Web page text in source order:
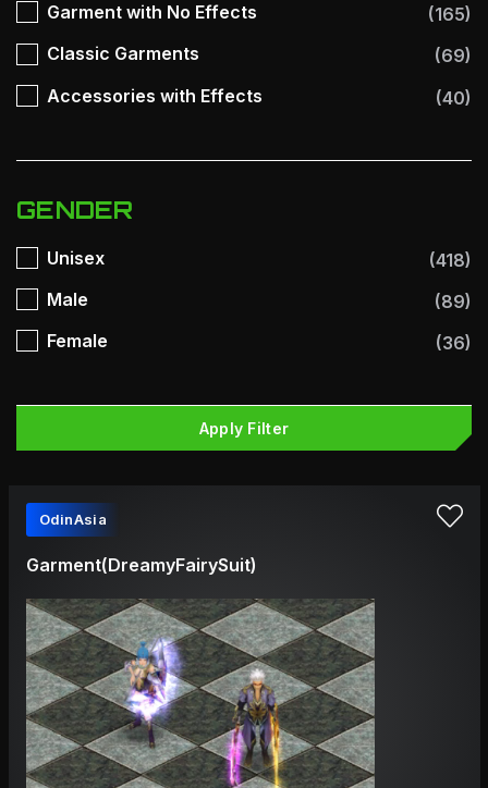
Garment with No Effects
(165)
Classic Garments
(69)
Accessories with Effects
(40)
GENDER
Unisex
(418)
Male
(89)
Female
(36)
Apply Filter
OdinAsia
Garment(DreamyFairySuit)